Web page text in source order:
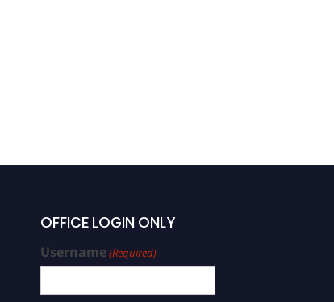
OFFICE LOGIN ONLY
Username(Required)